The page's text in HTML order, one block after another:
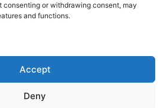
consenting or withdrawing consent, may
and functions.
Accept
Deny